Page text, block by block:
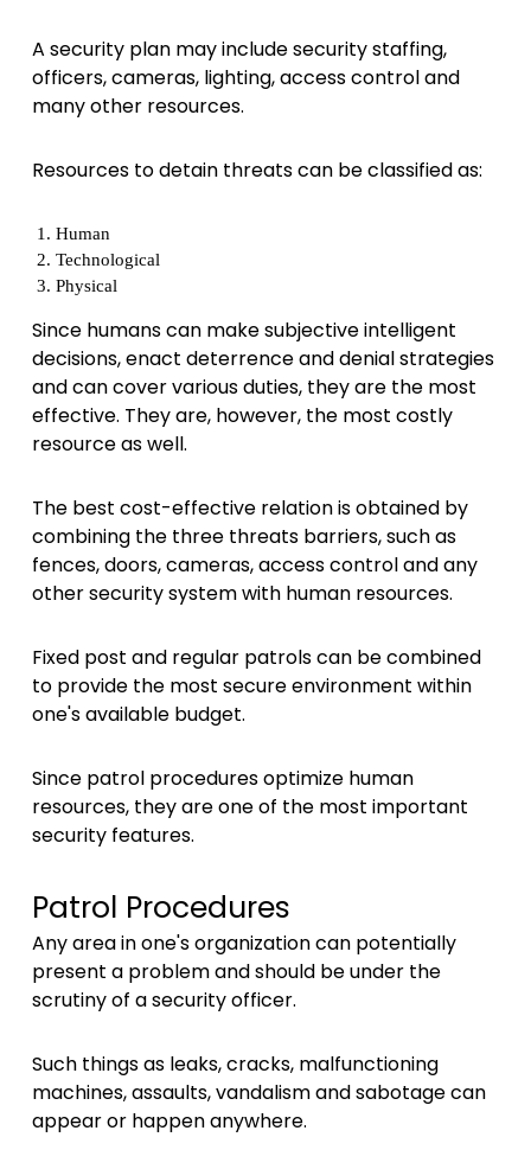
A security plan may include security staffing,
officers, cameras, lighting, access control and
many other resources.
Resources to detain threats can be classified as:
Human
Technological
Physical
Since humans can make subjective intelligent
decisions, enact deterrence and denial strategies
and can cover various duties, they are the most
effective. They are, however, the most costly
resource as well.
The best cost-effective relation is obtained by
combining the three threats barriers, such as
fences, doors, cameras, access control and any
other security system with human resources.
Fixed post and regular patrols can be combined
to provide the most secure environment within
one's available budget.
Since patrol procedures optimize human
resources, they are one of the most important
security features.
Patrol Procedures
Any area in one's organization can potentially
present a problem and should be under the
scrutiny of a security officer.
Such things as leaks, cracks, malfunctioning
machines, assaults, vandalism and sabotage can
appear or happen anywhere.